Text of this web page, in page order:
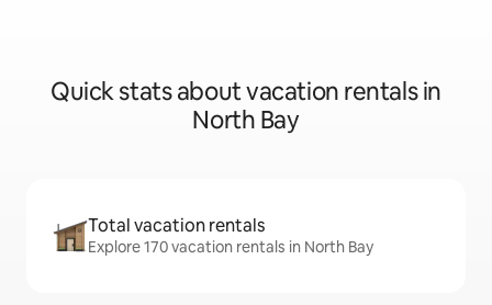
Quick stats about vacation rentals in
North Bay
Total vacation rentals
Explore 170 vacation rentals in North Bay